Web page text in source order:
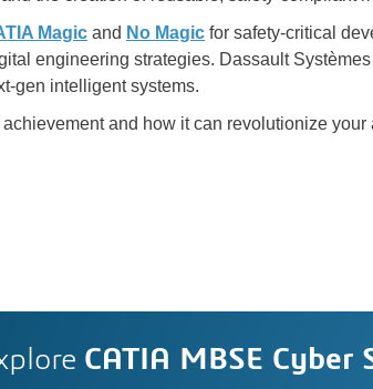
Magic and No Magic for safety-critical
engineering strategies. Dassault
gen intelligent systems.
and how it can revolutionize
CATIA MBSE Cyber